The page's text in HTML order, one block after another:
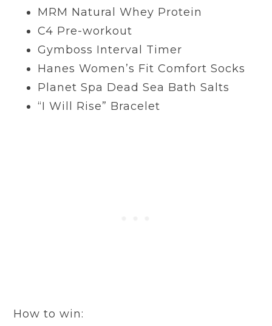
MRM Natural Whey Protein
C4 Pre-workout
Gymboss Interval Timer
Hanes Women’s Fit Comfort Socks
Planet Spa Dead Sea Bath Salts
“I Will Rise” Bracelet
How to win: